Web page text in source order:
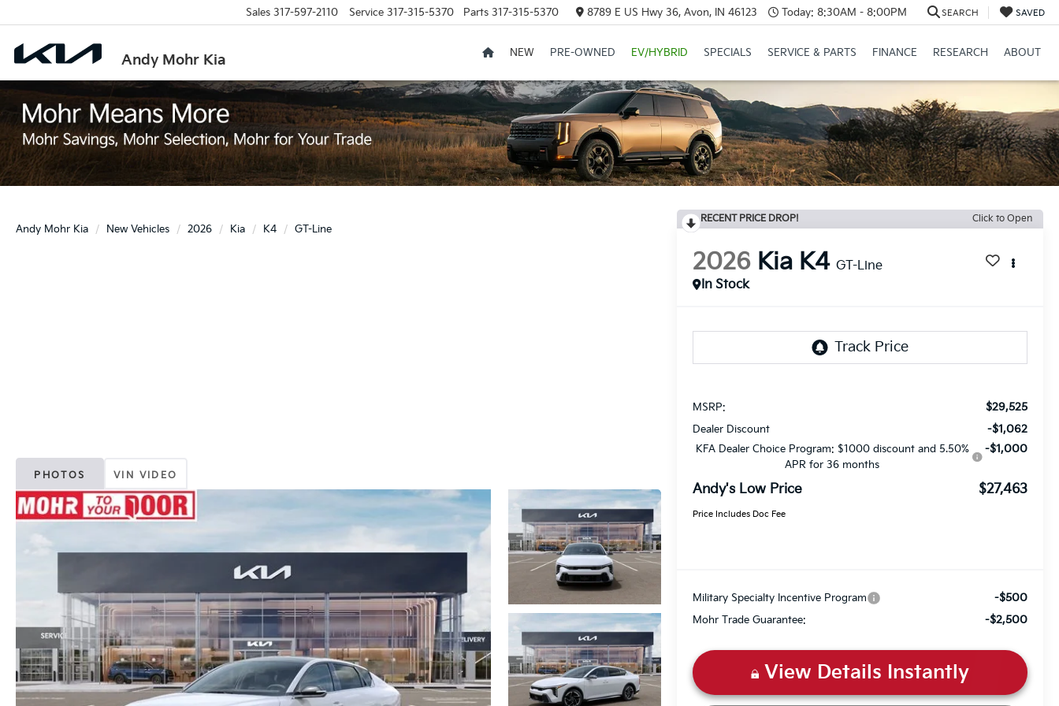
Andy Mohr Kia
Sales 317-597-2110 Service 317-315-5370 Parts 317-315-5370 8789 E US Hwy 36, Avon, IN 46123 Today: 8:30AM - 8:00PM SEARCH SAVED
NEW PRE-OWNED EV/HYBRID SPECIALS SERVICE & PARTS FINANCE RESEARCH ABOUT
Andy Mohr Kia New Vehicles 2026 Kia K4 GT-Line
PHOTOS VIN VIDEO
RECENT PRICE DROP! Click to Open
2026 Kia K4 GT-Line
In Stock
MSRP: $29,525
Dealer Discount -$1,062
KFA Dealer Choice Program: $1000 discount and 5.50%
APR for 36 months
-$1,000
Andy's Low Price $27,463
Price Includes Doc Fee
Military Specialty Incentive Program -$500
Mohr Trade Guarantee: -$2,500
View Details Instantly